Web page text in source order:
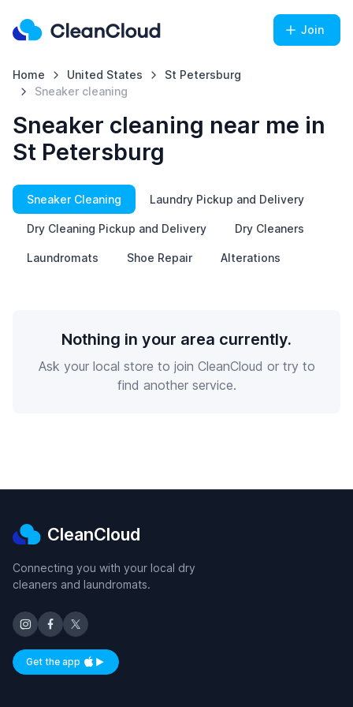
Join
Home United States
St Petersburg
Sneaker cleaning
Sneaker cleaning near me in
St Petersburg
Sneaker Cleaning Laundry Pickup and Delivery
Dry Cleaning Pickup and Delivery Dry Cleaners
Laundromats Shoe Repair Alterations
Nothing in your area currently.
Ask your local store to join CleanCloud or try to
find another service.
CleanCloud
Connecting you with your local dry
cleaners and laundromats.
Get the appAvailable on iOS and Android